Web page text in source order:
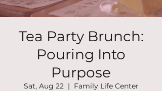
Tea Party Brunch:
Pouring Into
Purpose
Sat, Aug 22
  |
Family Life Center